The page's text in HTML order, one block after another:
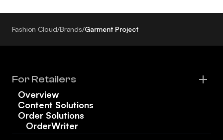
Fashion Cloud/Brands/Garment Project
For Retailers
Overview
Content Solutions
Order Solutions
OrderWriter